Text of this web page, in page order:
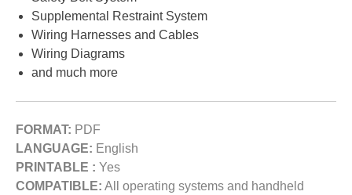
Supplemental Restraint System
Wiring Harnesses and Cables
Wiring Diagrams
and much more
FORMAT: PDF
LANGUAGE: English
PRINTABLE : Yes
COMPATIBLE: All operating systems and handheld